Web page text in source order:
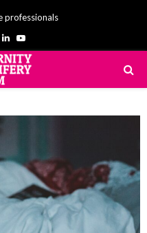
professionals
LinkedinYoutube